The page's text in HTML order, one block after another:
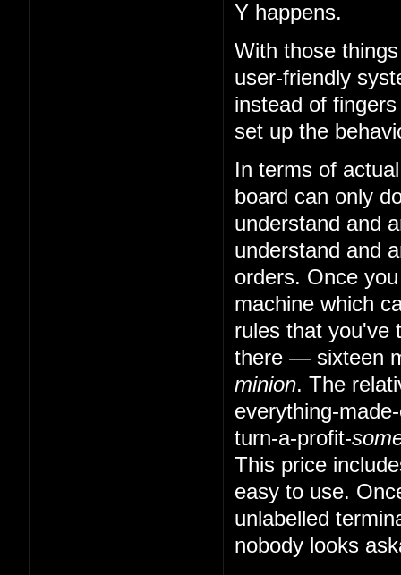
Y happens.
With those
user-friendly
instead of
set up the
In terms of
board can only
understand and
understand and
orders. Once
machine which
rules that you've
there — sixteen
minion. The
everything-
turn-a-profit-
This price
easy to use.
unlabelled
nobody looks